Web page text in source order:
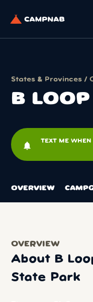
States & Provinces /
B LOOP
notifications
TEXT ME
OVERVIEW
OVERVIEW
About B
State Park